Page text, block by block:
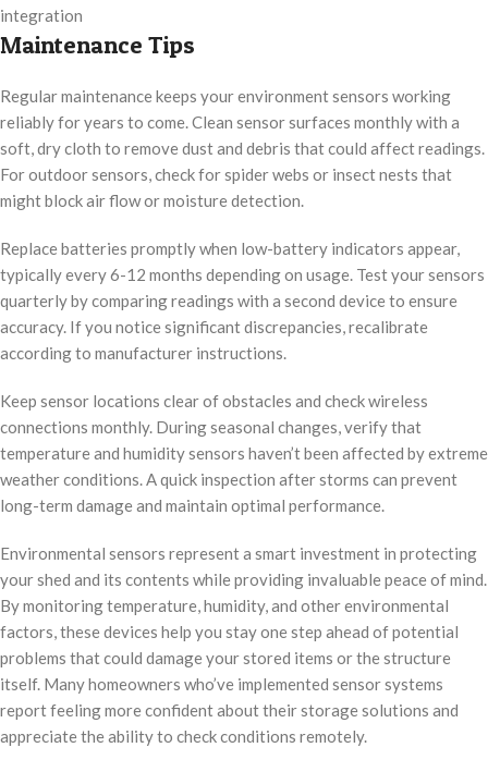
integration
Maintenance Tips
Regular maintenance keeps your environment sensors working
reliably for years to come. Clean sensor surfaces monthly with a
soft, dry cloth to remove dust and debris that could affect readings.
For outdoor sensors, check for spider webs or insect nests that
might block air flow or moisture detection.
Replace batteries promptly when low-battery indicators appear,
typically every 6-12 months depending on usage. Test your sensors
quarterly by comparing readings with a second device to ensure
accuracy. If you notice significant discrepancies, recalibrate
according to manufacturer instructions.
Keep sensor locations clear of obstacles and check wireless
connections monthly. During seasonal changes, verify that
temperature and humidity sensors haven’t been affected by extreme
weather conditions. A quick inspection after storms can prevent
long-term damage and maintain optimal performance.
Environmental sensors represent a smart investment in protecting
your shed and its contents while providing invaluable peace of mind.
By monitoring temperature, humidity, and other environmental
factors, these devices help you stay one step ahead of potential
problems that could damage your stored items or the structure
itself. Many homeowners who’ve implemented sensor systems
report feeling more confident about their storage solutions and
appreciate the ability to check conditions remotely.